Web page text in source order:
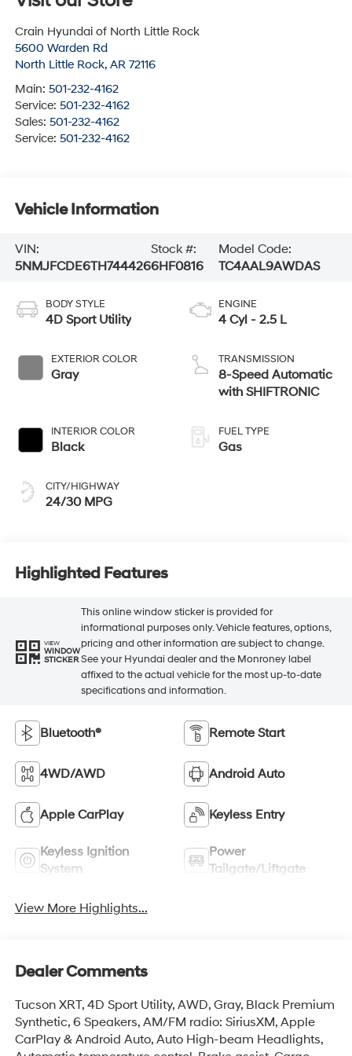
Crain Hyundai of North Little Rock
5600 Warden Rd
North Little Rock, AR 72116
Main: 501-232-4162
Service: 501-232-4162
Sales: 501-232-4162
Service: 501-232-4162
Vehicle Information
VIN:
5NMJFCDE6TH744426
Stock #:
6HF0816
Model Code:
TC4AAL9AWDAS
BODY STYLE
4D Sport Utility
EXTERIOR COLOR
Gray
INTERIOR COLOR
Black
CITY/HIGHWAY
24/30 MPG
ENGINE
4 Cyl - 2.5 L
TRANSMISSION
8-Speed Automatic
with SHIFTRONIC
FUEL TYPE
Gas
Highlighted Features
VIEW
WINDOW
STICKER
This online window sticker is provided for
informational purposes only. Vehicle features, options,
pricing and other information are subject to change.
See your Hyundai dealer and the Monroney label
affixed to the actual vehicle for the most up-to-date
specifications and information.
Bluetooth® Remote Start
4WD/AWD Android Auto
Apple CarPlay Keyless Entry
Keyless Ignition
System
Power
Tailgate/Liftgate
View More Highlights...
Dealer Comments
Tucson XRT, 4D Sport Utility, AWD, Gray, Black Premium
Synthetic, 6 Speakers, AM/FM radio: SiriusXM, Apple
CarPlay & Android Auto, Auto High-beam Headlights,